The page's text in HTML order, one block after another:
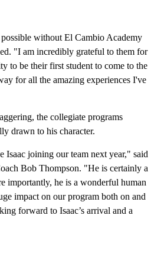
without El Cambio Academy
"I am incredibly grateful to them for
to be their first student to come to the
for all the amazing experiences I've
the collegiate programs
drawn to his character.
Isaac joining our team next year," said
Bob Thompson. "He is certainly a
importantly, he is a wonderful human
impact on our program both on and
forward to Isaac’s arrival and a